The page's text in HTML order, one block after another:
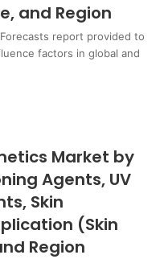
and Region
report provided to
factors in global and
Market by
Agents, UV
Skin
(Skin
Region